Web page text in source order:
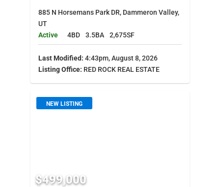
885 N Horsemans Park DR, Dammeron Valley,
UT
Active
4BD 3.5BA 2,675SF
Last Modified: 4:43pm, August 8, 2026
Listing Office: RED ROCK REAL ESTATE
NEW LISTING
$499,000